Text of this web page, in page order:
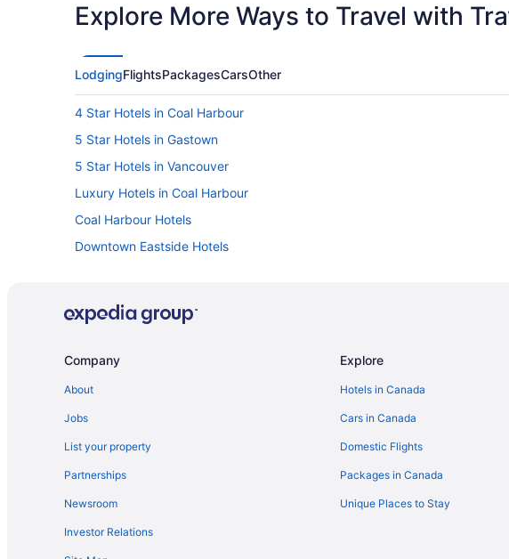
Explore More Ways to Travel with
LodgingFlightsPackagesCarsOther
4 Star Hotels in Coal Harbour
5 Star Hotels in Gastown
5 Star Hotels in Vancouver
Luxury Hotels in Coal Harbour
Coal Harbour Hotels
Downtown Eastside Hotels
Romantic Getaways & Hotels in Downtown Vancouver
Hotels near Queen Elizabeth Theatre
Pod Hotels in Vancouver
Company
About
Jobs
List your property
Partnerships
Newsroom
Investor Relations
Explore
Hotels in Canada
Cars in Canada
Domestic Flights
Packages in Canada
Unique Places to Stay